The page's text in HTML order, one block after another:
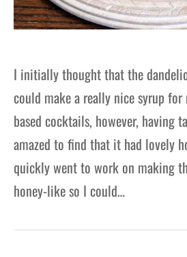
I initially thought that the
could make a really nice syrup
based cocktails, however, having
amazed to find that it had lovely
quickly went to work on making
honey-like so I could…